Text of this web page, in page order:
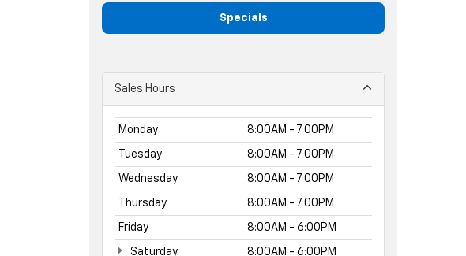
Specials
Sales Hours
Monday 8:00AM - 7:00PM
Tuesday 8:00AM - 7:00PM
Wednesday 8:00AM - 7:00PM
Thursday 8:00AM - 7:00PM
Friday 8:00AM - 6:00PM
Saturday 8:00AM - 6:00PM